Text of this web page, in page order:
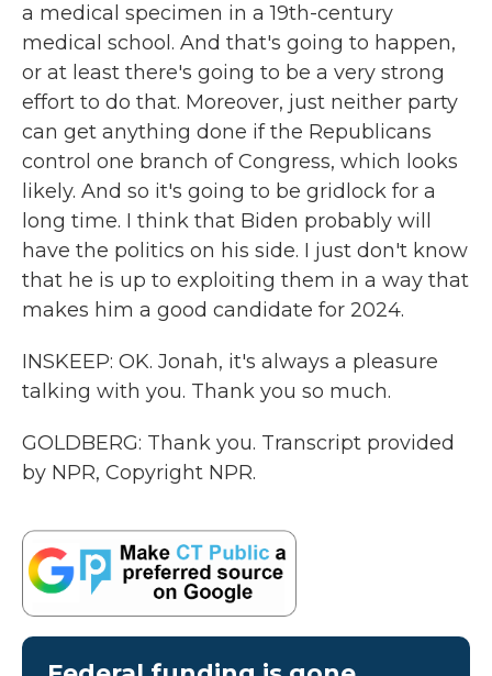
a medical specimen in a 19th-century
medical school. And that's going to happen,
or at least there's going to be a very strong
effort to do that. Moreover, just neither party
can get anything done if the Republicans
control one branch of Congress, which looks
likely. And so it's going to be gridlock for a
long time. I think that Biden probably will
have the politics on his side. I just don't know
that he is up to exploiting them in a way that
makes him a good candidate for 2024.
INSKEEP: OK. Jonah, it's always a pleasure
talking with you. Thank you so much.
GOLDBERG: Thank you. Transcript provided
by NPR, Copyright NPR.